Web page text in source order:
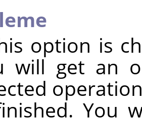
option is
will get an
You